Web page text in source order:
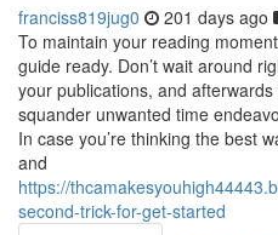
franciss819jug0 201 days ago
To maintain your reading
guide ready. Don’t wait around
your publications, and
squander unwanted time
In case you’re thinking the best
and
https://
second-trick-for-get-started